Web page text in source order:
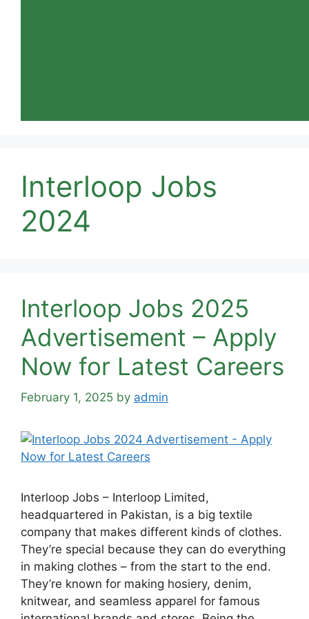
Interloop Jobs
2024
Interloop Jobs 2025
Advertisement – Apply
Now for Latest Careers
February 1, 2025 by admin
Interloop Jobs – Interloop Limited,
headquartered in Pakistan, is a big textile
company that makes different kinds of clothes.
They’re special because they can do everything
in making clothes – from the start to the end.
They’re known for making hosiery, denim,
knitwear, and seamless apparel for famous